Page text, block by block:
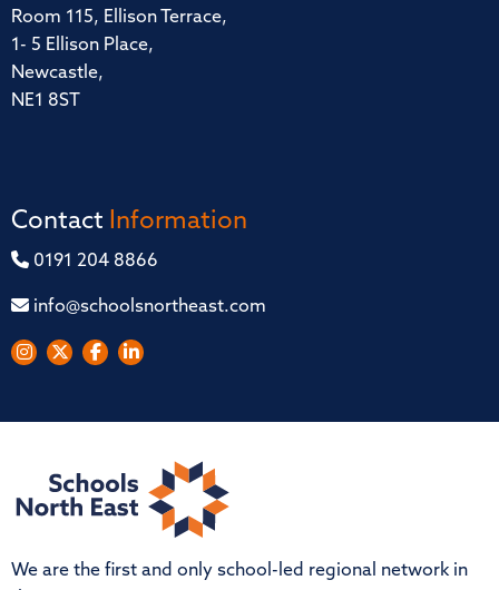
Room 115, Ellison Terrace,
1- 5 Ellison Place,
Newcastle,
NE1 8ST
Contact Information
0191 204 8866
info@schoolsnortheast.com
We are the first and only school-led regional network in